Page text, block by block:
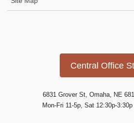
Central Office
6831 Grover St, Omaha, NE
Mon-Fri 11-5p, Sat 12:30p-3:30p |